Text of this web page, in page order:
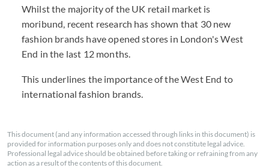
Whilst the majority of the UK retail market is
moribund, recent research has shown that 30 new
fashion brands have opened stores in London's West
End in the last 12 months.
This underlines the importance of the West End to
international fashion brands.
This document (and any information accessed through links in this document) is
provided for information purposes only and does not constitute legal advice.
Professional legal advice should be obtained before taking or refraining from any
action as a result of the contents of this document.